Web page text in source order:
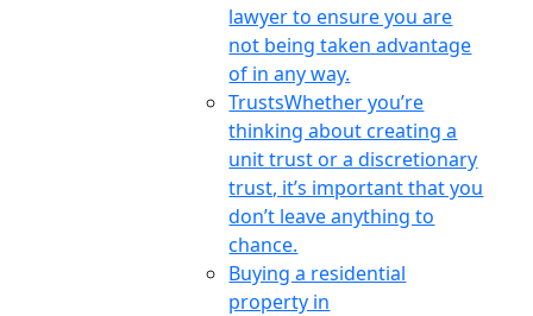
lawyer to ensure you are
not being taken advantage
of in any way.
TrustsWhether you’re
thinking about creating a
unit trust or a discretionary
trust, it’s important that you
don’t leave anything to
chance.
Buying a residential
property in